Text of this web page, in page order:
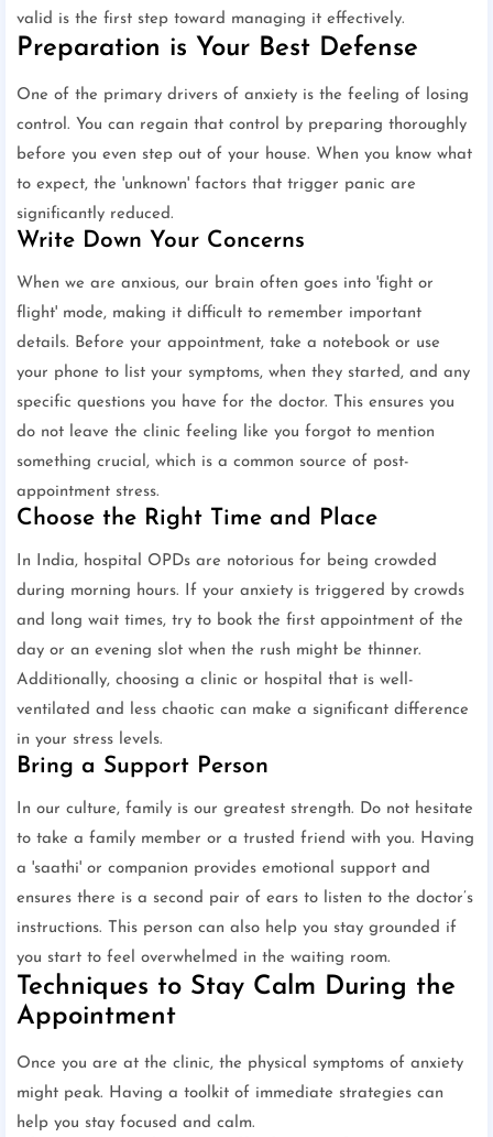
valid is the first step toward managing it effectively.
Preparation is Your Best Defense
One of the primary drivers of anxiety is the feeling of losing
control. You can regain that control by preparing thoroughly
before you even step out of your house. When you know what
to expect, the 'unknown' factors that trigger panic are
significantly reduced.
Write Down Your Concerns
When we are anxious, our brain often goes into 'fight or
flight' mode, making it difficult to remember important
details. Before your appointment, take a notebook or use
your phone to list your symptoms, when they started, and any
specific questions you have for the doctor. This ensures you
do not leave the clinic feeling like you forgot to mention
something crucial, which is a common source of post-
appointment stress.
Choose the Right Time and Place
In India, hospital OPDs are notorious for being crowded
during morning hours. If your anxiety is triggered by crowds
and long wait times, try to book the first appointment of the
day or an evening slot when the rush might be thinner.
Additionally, choosing a clinic or hospital that is well-
ventilated and less chaotic can make a significant difference
in your stress levels.
Bring a Support Person
In our culture, family is our greatest strength. Do not hesitate
to take a family member or a trusted friend with you. Having
a 'saathi' or companion provides emotional support and
ensures there is a second pair of ears to listen to the doctor’s
instructions. This person can also help you stay grounded if
you start to feel overwhelmed in the waiting room.
Techniques to Stay Calm During the
Appointment
Once you are at the clinic, the physical symptoms of anxiety
might peak. Having a toolkit of immediate strategies can
help you stay focused and calm.